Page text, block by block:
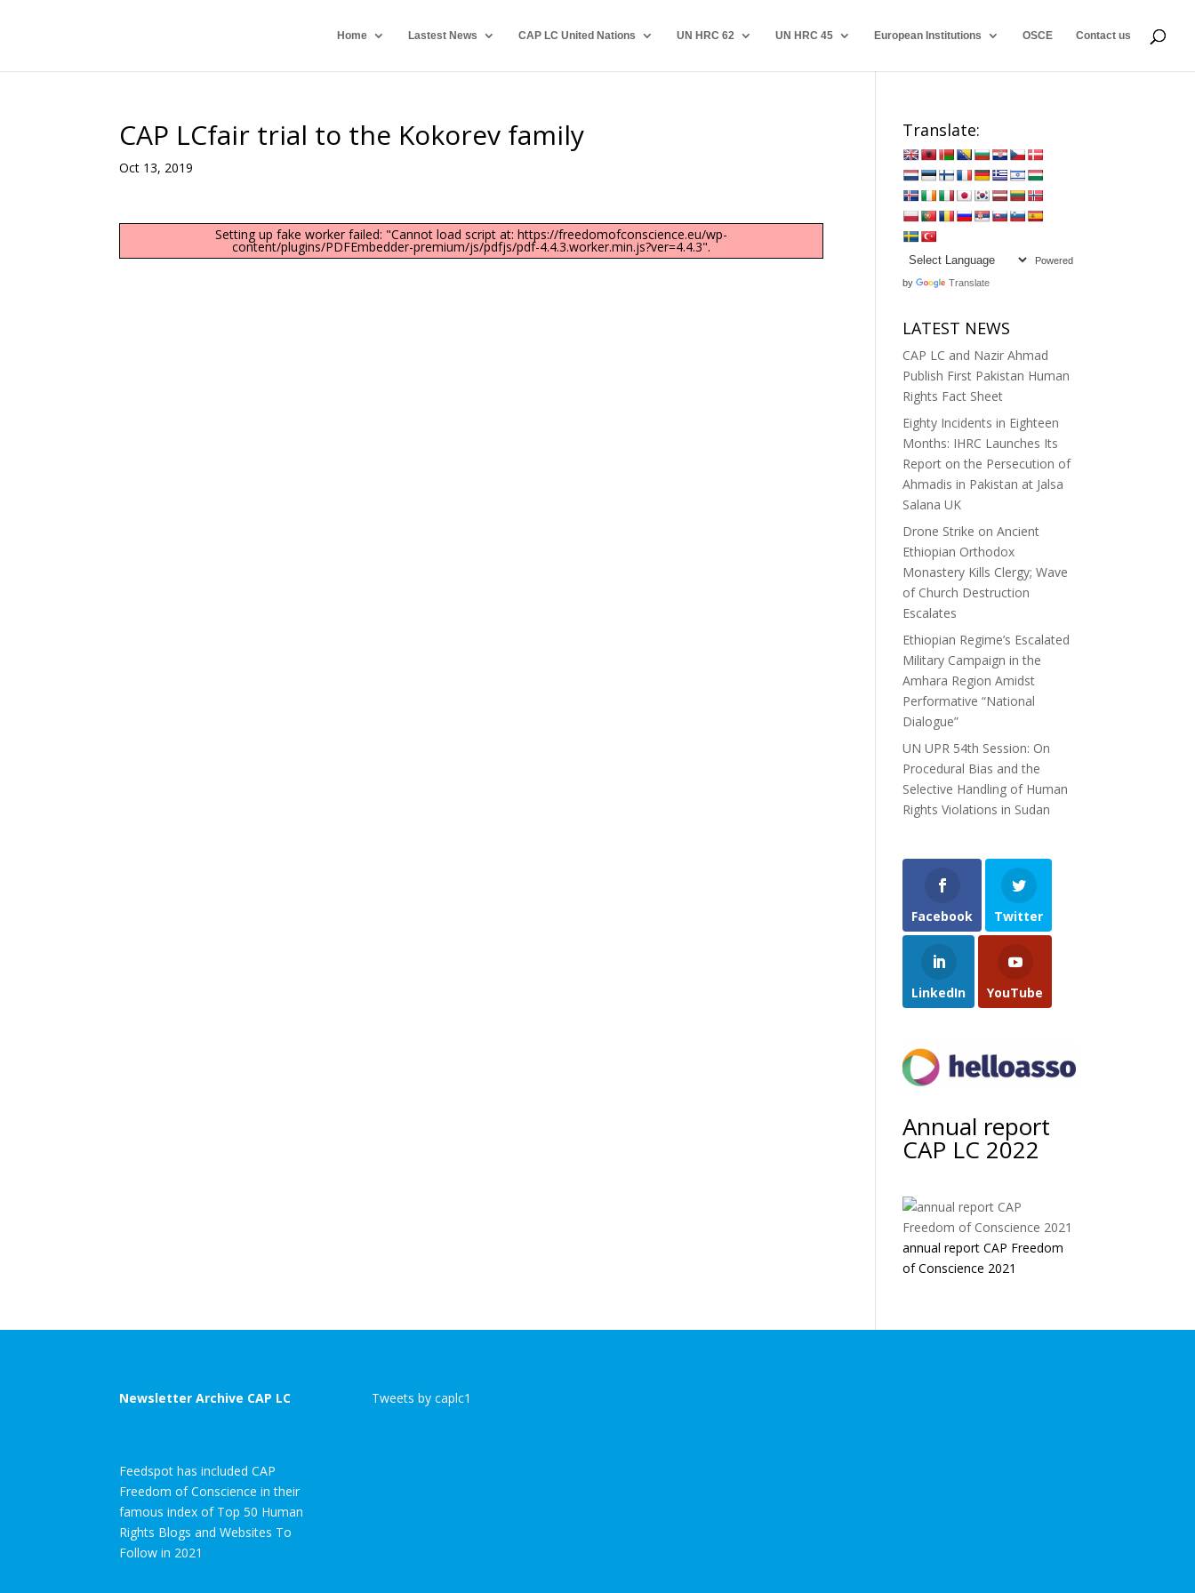
Home Lastest News CAP LC United Nations UN HRC 62 UN HRC 45 European Institutions OSCE Contact us
CAP LCfair trial to the Kokorev family
Oct 13, 2019
Setting up fake worker failed: "Cannot load script at: https://freedomofconscience.eu/wp-
content/plugins/PDFEmbedder-premium/js/pdfjs/pdf-4.4.3.worker.min.js?ver=4.4.3".
Translate:
Powered
by Translate
LATEST NEWS
CAP LC and Nazir Ahmad
Publish First Pakistan Human
Rights Fact Sheet
Eighty Incidents in Eighteen
Months: IHRC Launches Its
Report on the Persecution of
Ahmadis in Pakistan at Jalsa
Salana UK
Drone Strike on Ancient
Ethiopian Orthodox
Monastery Kills Clergy; Wave
of Church Destruction
Escalates
Ethiopian Regime’s Escalated
Military Campaign in the
Amhara Region Amidst
Performative “National
Dialogue”
UN UPR 54th Session: On
Procedural Bias and the
Selective Handling of Human
Rights Violations in Sudan
Facebook Twitter
LinkedIn YouTube
Annual report
CAP LC 2022
annual report CAP Freedom
of Conscience 2021
Newsletter Archive CAP LC
Feedspot has included CAP
Freedom of Conscience in their
famous index of Top 50 Human
Rights Blogs and Websites To
Follow in 2021
Tweets by caplc1